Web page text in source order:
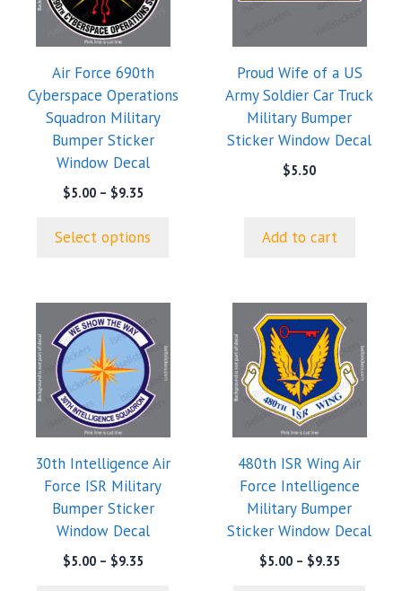
Air Force 690th
Cyberspace Operations
Squadron Military
Bumper Sticker
Window Decal
$5.00 – $9.35Price
through
Select options
variants.
may
be
chosen
product
Proud Wife of a US
Army Soldier Car Truck
Military Bumper
Sticker Window Decal
$5.50
Add to cart
30th Intelligence Air
Force ISR Military
Bumper Sticker
Window Decal
$5.00 – $9.35Price
product
has
multiple
variants.
may
chosen
480th ISR Wing Air
Force Intelligence
Military Bumper
Sticker Window Decal
$5.00 – $9.35Price
product
has
multiple
variants.
may
chosen
on